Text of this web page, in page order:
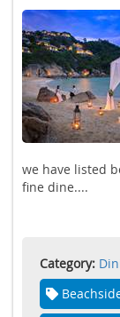
we have listed
fine dine....
Category: